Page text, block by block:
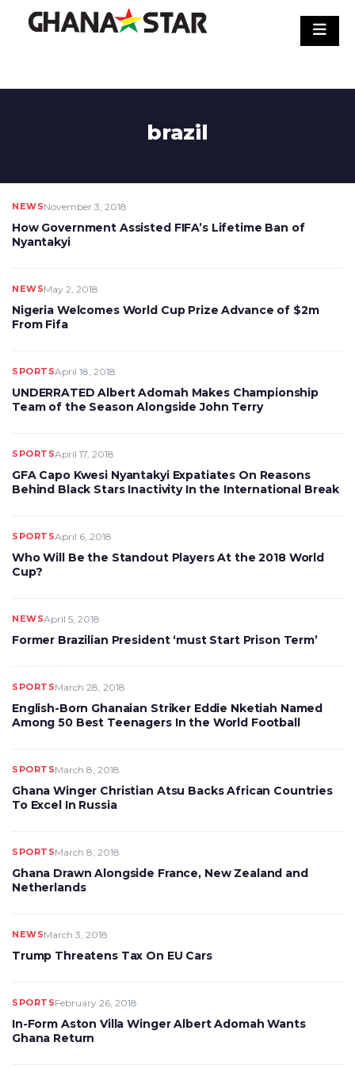
brazil
NEWSNovember 3, 2018
How Government Assisted FIFA’s Lifetime Ban of
Nyantakyi
NEWSMay 2, 2018
Nigeria Welcomes World Cup Prize Advance of $2m
From Fifa
SPORTSApril 18, 2018
UNDERRATED Albert Adomah Makes Championship
Team of the Season Alongside John Terry
SPORTSApril 17, 2018
GFA Capo Kwesi Nyantakyi Expatiates On Reasons
Behind Black Stars Inactivity In the International Break
SPORTSApril 6, 2018
Who Will Be the Standout Players At the 2018 World
Cup?
NEWSApril 5, 2018
Former Brazilian President ‘must Start Prison Term’
SPORTSMarch 28, 2018
English-Born Ghanaian Striker Eddie Nketiah Named
Among 50 Best Teenagers In the World Football
SPORTSMarch 8, 2018
Ghana Winger Christian Atsu Backs African Countries
To Excel In Russia
SPORTSMarch 8, 2018
Ghana Drawn Alongside France, New Zealand and
Netherlands
NEWSMarch 3, 2018
Trump Threatens Tax On EU Cars
SPORTSFebruary 26, 2018
In-Form Aston Villa Winger Albert Adomah Wants
Ghana Return